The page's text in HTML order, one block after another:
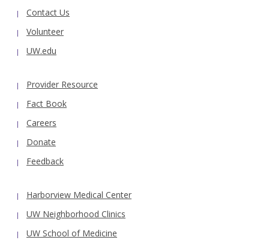
Contact Us
Volunteer
UW.edu
Provider Resource
Fact Book
Careers
Donate
Feedback
Harborview Medical Center
UW Neighborhood Clinics
UW School of Medicine